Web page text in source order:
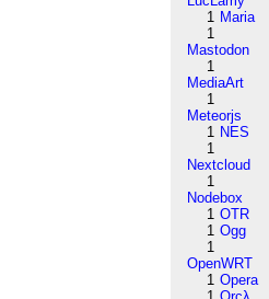
1 Maria
1
Mastodon
1
MediaArt
1
Meteorjs
1 NES
1
Nextcloud
1
Nodebox
1 OTR
1 Ogg
1
OpenWRT
1 Opera